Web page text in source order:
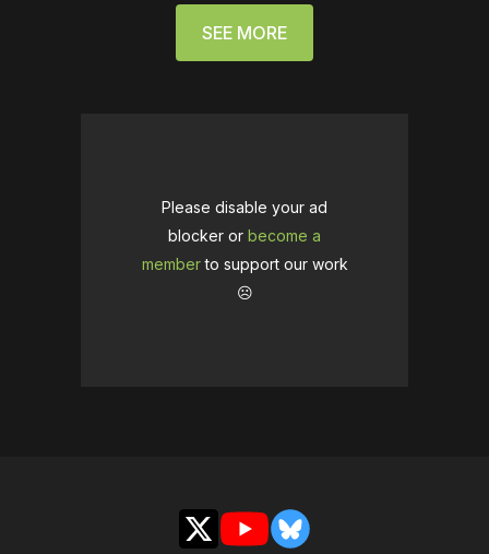
SEE MORE
Please disable your ad
blocker or become a
memberto support our work
☹️
X YouTubeBluesky